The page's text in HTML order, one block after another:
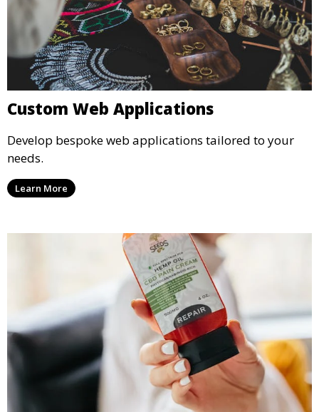
Custom Web Applications
Develop bespoke web applications tailored to your
needs.
Learn More